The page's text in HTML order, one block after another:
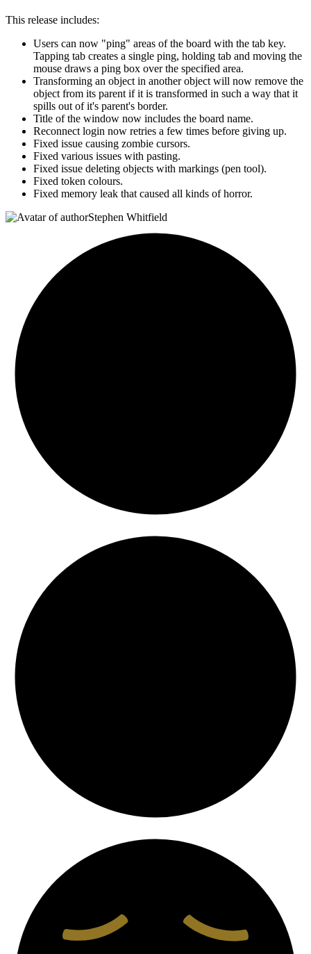
This release includes:
Users can now "ping" areas of the board with the tab key.
Tapping tab creates a single ping, holding tab and moving the
mouse draws a ping box over the specified area.
Transforming an object in another object will now remove the
object from its parent if it is transformed in such a way that it
spills out of it's parent's border.
Title of the window now includes the board name.
Reconnect login now retries a few times before giving up.
Fixed issue causing zombie cursors.
Fixed various issues with pasting.
Fixed issue deleting objects with markings (pen tool).
Fixed token colours.
Fixed memory leak that caused all kinds of horror.
Stephen Whitfield